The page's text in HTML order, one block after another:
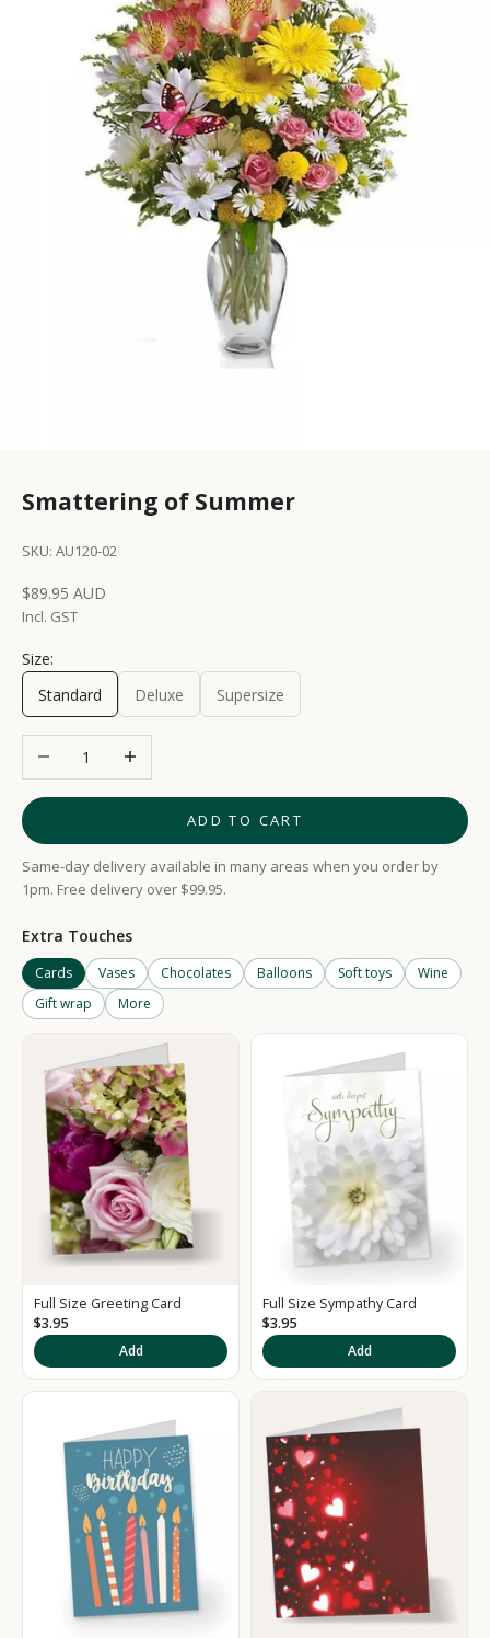
Smattering of Summer
SKU: AU120-02
Sale price
$89.95 AUD
Incl. GST
Size:
Standard
Deluxe Supersize
Decrease quantityIncrease quantity
ADD TO CART
Same-day delivery available in many areas when you order by
1pm. Free delivery over $99.95.
Extra Touches
Cards Vases Chocolates Balloons Soft toys
Wine
Gift wrap
More
Full Size Greeting Card
$3.95
Add
Full Size Sympathy Card
$3.95
Add